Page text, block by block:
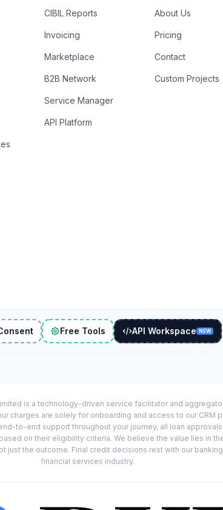
CIBIL Reports
Invoicing
Marketplace
B2B Network
Service Manager
API Platform
About Us
Pricing
Contact
Custom Projects
Free Tools API Workspace NEW
is a technology-driven service facilitator and
charges are solely for onboarding and access to our CRM
to-end support throughout your journey, all loan
on their eligibility criteria. We believe the value lies in
the outcome. Final credit decisions rest with our
financial services industry.